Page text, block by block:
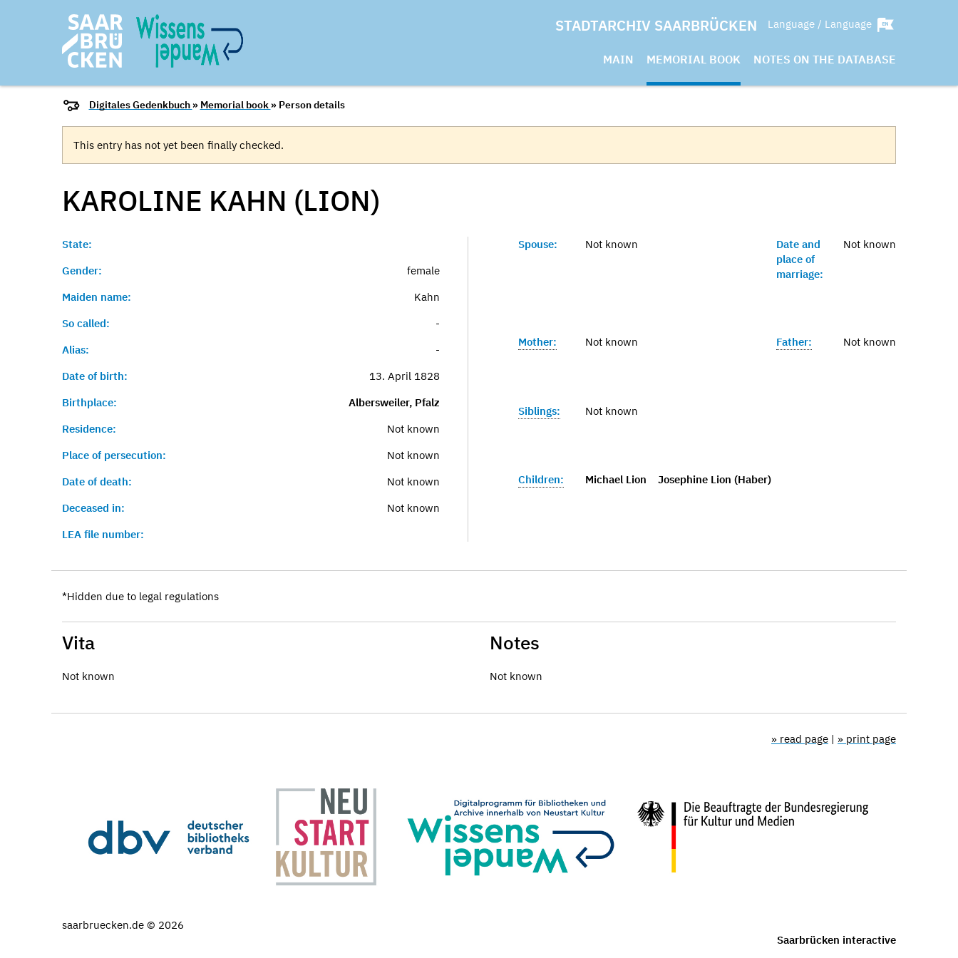
STADTARCHIV SAARBRÜCKEN Language / Language
MAIN MEMORIAL BOOK NOTES ON THE DATABASE
Digitales Gedenkbuch » Memorial book » Person details
This entry has not yet been finally checked.
KAROLINE KAHN (LION)
State:
Gender:
female
Maiden name:
Kahn
So called:
-
Alias:
-
Date of birth:
13. April 1828
Birthplace:
Albersweiler, Pfalz
Residence:
Not known
Place of persecution:
Not known
Date of death:
Not known
Deceased in:
Not known
LEA file number:
Spouse: Not known
Date and
place of
marriage:
Not known
Mother: Not known Father: Not known
Siblings: Not known
Children: Michael Lion Josephine Lion (Haber)
*Hidden due to legal regulations
Vita
Not known
Notes
Not known
» read page | » print page
saarbruecken.de © 2026
Saarbrücken interactive